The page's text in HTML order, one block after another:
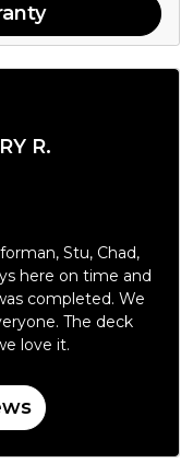
R.
Stu, Chad,
here on time and
completed. We
The deck
love it.